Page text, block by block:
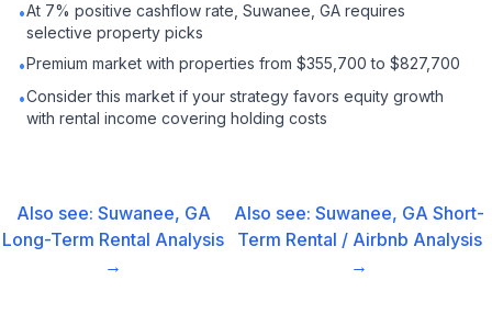
•At 7% positive cashflow rate, Suwanee, GA requires
selective property picks
•Premium market with properties from $355,700 to $827,700
•Consider this market if your strategy favors equity growth
with rental income covering holding costs
Also see: Suwanee, GA
Long-Term Rental Analysis
→
Also see:Suwanee, GA Short-
Term Rental / Airbnb Analysis
→